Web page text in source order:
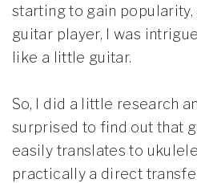
PDF
starting to gain popularity,
guitar player, I was
like a little guitar.
So, I did a little research
surprised to find out that
easily translates to
practically a direct